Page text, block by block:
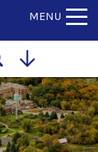
MENU